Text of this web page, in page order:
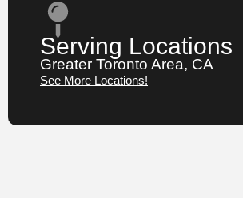
Serving Locations
Greater Toronto Area, CA
See More Locations!